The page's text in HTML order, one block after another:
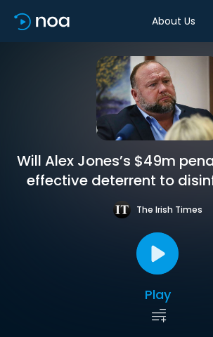
About Us
Will Alex Jones’s $49m
effective deterrent to
The Irish Times
Play